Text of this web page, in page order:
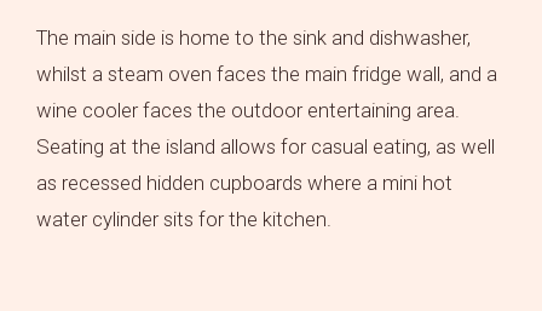
The main side is home to the sink and dishwasher,
whilst a steam oven faces the main fridge wall, and a
wine cooler faces the outdoor entertaining area.
Seating at the island allows for casual eating, as well
as recessed hidden cupboards where a mini hot
water cylinder sits for the kitchen.